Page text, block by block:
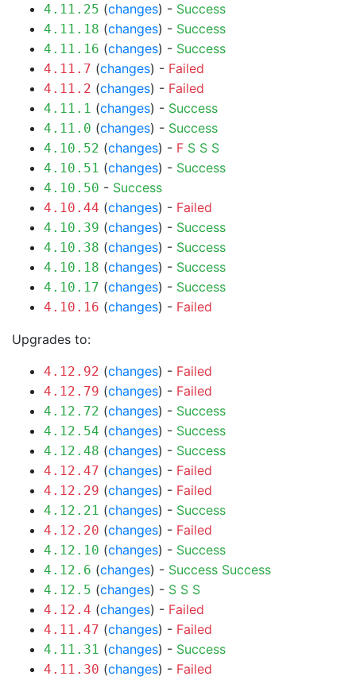
4.11.25 (changes) - Success
4.11.18 (changes) - Success
4.11.16 (changes) - Success
4.11.7 (changes) - Failed
4.11.2 (changes) - Failed
4.11.1 (changes) - Success
4.11.0 (changes) - Success
4.10.52 (changes) - F S S S
4.10.51 (changes) - Success
4.10.50 - Success
4.10.44 (changes) - Failed
4.10.39 (changes) - Success
4.10.38 (changes) - Success
4.10.18 (changes) - Success
4.10.17 (changes) - Success
4.10.16 (changes) - Failed
Upgrades to:
4.12.92 (changes) - Failed
4.12.79 (changes) - Failed
4.12.72 (changes) - Success
4.12.54 (changes) - Success
4.12.48 (changes) - Success
4.12.47 (changes) - Failed
4.12.29 (changes) - Failed
4.12.21 (changes) - Success
4.12.20 (changes) - Failed
4.12.10 (changes) - Success
4.12.6 (changes) - Success Success
4.12.5 (changes) - S S S
4.12.4 (changes) - Failed
4.11.47 (changes) - Failed
4.11.31 (changes) - Success
4.11.30 (changes) - Failed